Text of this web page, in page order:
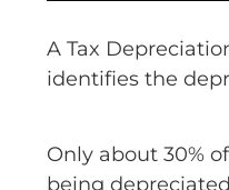
A Tax
identifies the
Only about 30%
being